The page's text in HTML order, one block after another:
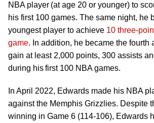
NBA player (at age 20 or younger) to
his first 100 games. The same night, he
youngest player to achieve 10 three-
game. In addition, he became the fourth
gain at least 2,000 points, 300 assists
during his first 100 NBA games.
In April 2022, Edwards made his NBA
against the Memphis Grizzlies. Despite
winning in Game 6 (114-106), Edwards